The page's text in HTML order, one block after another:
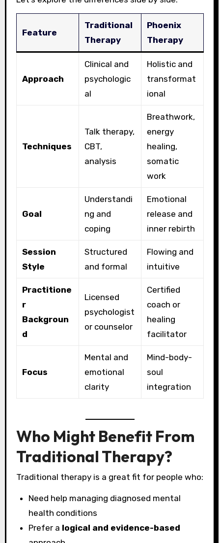
Feature
Traditional
Therapy
Phoenix
Therapy
Approach
Clinical and
psychologic
al
Holistic and
transformat
ional
Techniques
Talk therapy,
CBT,
analysis
Breathwork,
energy
healing,
somatic
work
Goal
Understandi
ng and
coping
Emotional
release and
inner rebirth
Session
Style
Structured
and formal
Flowing and
intuitive
Practitione
r
Backgroun
d
Licensed
psychologist
or counselor
Certified
coach or
healing
facilitator
Focus
Mental and
emotional
clarity
Mind-body-
soul
integration
Who Might Benefit From
Traditional Therapy?
Traditional therapy is a great fit for people who:
Need help managing diagnosed mental
health conditions
Prefer a logical and evidence-based